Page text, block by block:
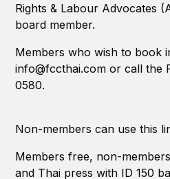
Rights & Labour Advocates
board member.
Members who wish to book
info@fccthai.com or call the
0580.
Non-members can use this
Members free, non-
and Thai press with ID 150